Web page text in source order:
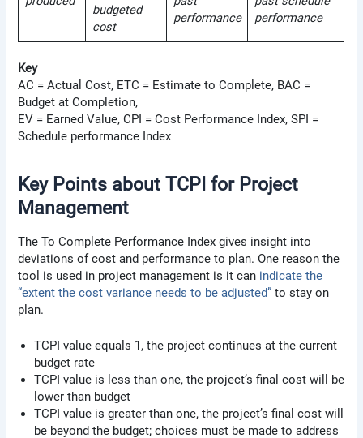
budgeted
cost
performance
performance
Key
AC = Actual Cost, ETC = Estimate to Complete, BAC =
Budget at Completion,
EV = Earned Value, CPI = Cost Performance Index, SPI =
Schedule performance Index
Key Points about TCPI for Project
Management
The To Complete Performance Index gives insight into
deviations of cost and performance to plan. One reason the
tool is used in project management is it can indicate the
“extent the cost variance needs to be adjusted” to stay on
plan.
TCPI value equals 1, the project continues at the current
budget rate
TCPI value is less than one, the project’s final cost will be
lower than budget
TCPI value is greater than one, the project’s final cost will
be beyond the budget; choices must be made to address